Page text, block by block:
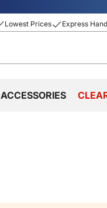
Lowest Prices Express
ACCESSORIES